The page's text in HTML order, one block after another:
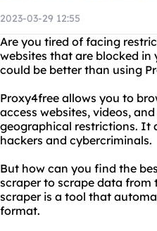
2023-03-29 12:55
Are you tired of facing
websites that are blocked in
could be better than using
Proxy4free allows you to
access websites, videos,
geographical restrictions. It
hackers and cybercriminals.
But how can you find the
scraper to scrape data from
scraper is a tool that
format.